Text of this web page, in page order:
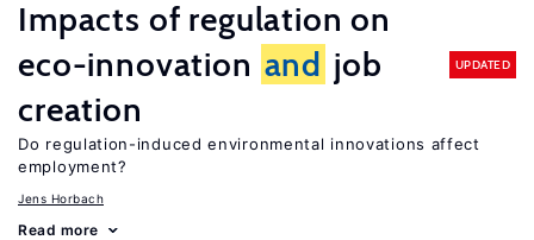
Impacts of regulation on
eco-innovation and job
creation
UPDATED
Do regulation-induced environmental innovations affect
employment?
Jens Horbach
Read more